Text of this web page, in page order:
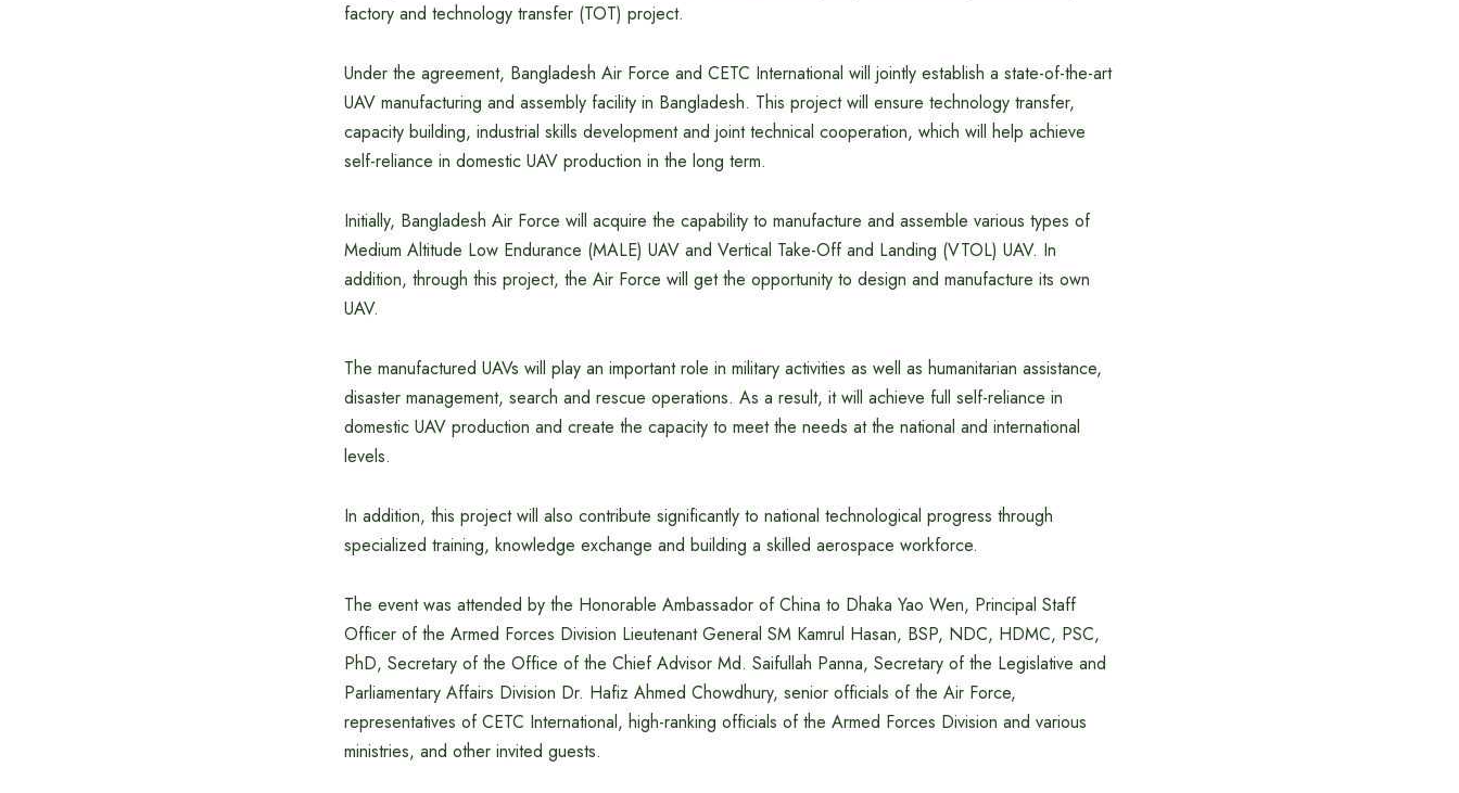
factory and technology transfer (TOT) project.
Under the agreement, Bangladesh Air Force and CETC International will jointly establish a state-of-the-art
UAV manufacturing and assembly facility in Bangladesh. This project will ensure technology transfer,
capacity building, industrial skills development and joint technical cooperation, which will help achieve
self-reliance in domestic UAV production in the long term.
Initially, Bangladesh Air Force will acquire the capability to manufacture and assemble various types of
Medium Altitude Low Endurance (MALE) UAV and Vertical Take-Off and Landing (VTOL) UAV. In
addition, through this project, the Air Force will get the opportunity to design and manufacture its own
UAV.
The manufactured UAVs will play an important role in military activities as well as humanitarian assistance,
disaster management, search and rescue operations. As a result, it will achieve full self-reliance in
domestic UAV production and create the capacity to meet the needs at the national and international
levels.
In addition, this project will also contribute significantly to national technological progress through
specialized training, knowledge exchange and building a skilled aerospace workforce.
The event was attended by the Honorable Ambassador of China to Dhaka Yao Wen, Principal Staff
Officer of the Armed Forces Division Lieutenant General SM Kamrul Hasan, BSP, NDC, HDMC, PSC,
PhD, Secretary of the Office of the Chief Advisor Md. Saifullah Panna, Secretary of the Legislative and
Parliamentary Affairs Division Dr. Hafiz Ahmed Chowdhury, senior officials of the Air Force,
representatives of CETC International, high-ranking officials of the Armed Forces Division and various
ministries, and other invited guests.